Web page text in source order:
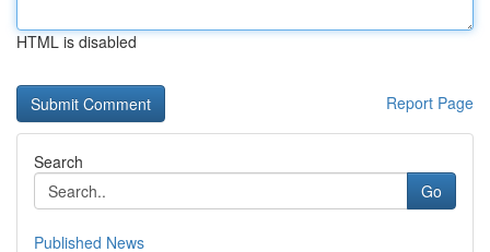
HTML is disabled
Report Page
Search
Go
Published News